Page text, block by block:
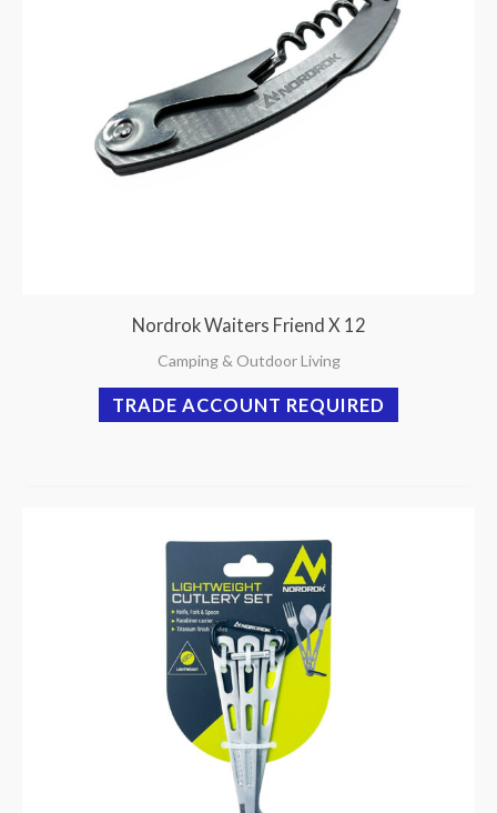
Nordrok Waiters Friend X 12
Camping & Outdoor Living
TRADE ACCOUNT REQUIRED